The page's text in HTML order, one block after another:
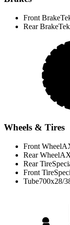
Front Brake
Rear Brake
Wheels & Tires
Front Wheel
Rear Wheel
Rear Tire
Front Tire
Tube700x28/